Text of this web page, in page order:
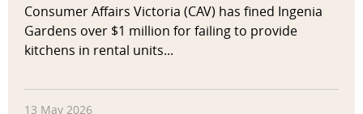
Consumer Affairs Victoria (CAV) has fined Ingenia
Gardens over $1 million for failing to provide
kitchens in rental units...
13 May 2026